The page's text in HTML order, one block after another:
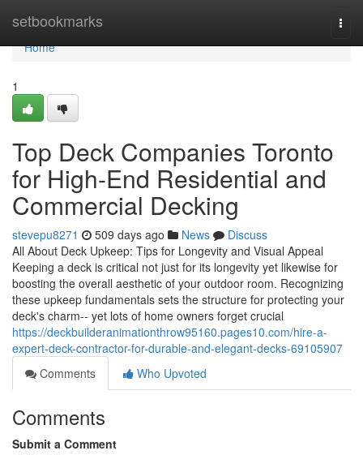
setbookmarks
Home
Home
1
Top Deck Companies Toronto
for High-End Residential and
Commercial Decking
stevepu8271 509 days ago News
Discuss
All About Deck Upkeep: Tips for Longevity and Visual Appeal
Keeping a deck is critical not just for its longevity yet likewise for
boosting the overall aesthetic of your outdoor room. Recognizing
these upkeep fundamentals sets the structure for protecting your
deck's charm-- yet lots of home owners forget crucial
https://deckbuilderanimationthrow95160.pages10.com/hire-a-
expert-deck-contractor-for-durable-and-elegant-decks-69105907
Comments
Who Upvoted
Comments
Submit a Comment